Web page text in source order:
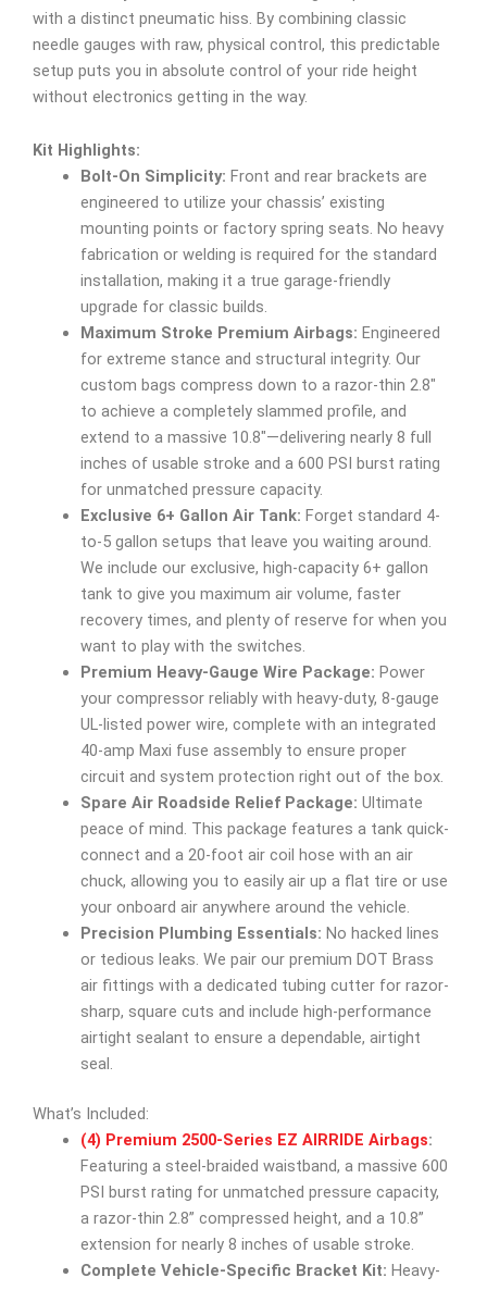
with a distinct pneumatic hiss. By combining classic
needle gauges with raw, physical control, this predictable
setup puts you in absolute control of your ride height
without electronics getting in the way.
Kit Highlights:
Bolt-On Simplicity: Front and rear brackets are
engineered to utilize your chassis’ existing
mounting points or factory spring seats. No heavy
fabrication or welding is required for the standard
installation, making it a true garage-friendly
upgrade for classic builds.
Maximum Stroke Premium Airbags: Engineered
for extreme stance and structural integrity. Our
custom bags compress down to a razor-thin 2.8″
to achieve a completely slammed profile, and
extend to a massive 10.8″—delivering nearly 8 full
inches of usable stroke and a 600 PSI burst rating
for unmatched pressure capacity.
Exclusive 6+ Gallon Air Tank: Forget standard 4-
to-5 gallon setups that leave you waiting around.
We include our exclusive, high-capacity 6+ gallon
tank to give you maximum air volume, faster
recovery times, and plenty of reserve for when you
want to play with the switches.
Premium Heavy-Gauge Wire Package: Power
your compressor reliably with heavy-duty, 8-gauge
UL-listed power wire, complete with an integrated
40-amp Maxi fuse assembly to ensure proper
circuit and system protection right out of the box.
Spare Air Roadside Relief Package: Ultimate
peace of mind. This package features a tank quick-
connect and a 20-foot air coil hose with an air
chuck, allowing you to easily air up a flat tire or use
your onboard air anywhere around the vehicle.
Precision Plumbing Essentials: No hacked lines
or tedious leaks. We pair our premium DOT Brass
air fittings with a dedicated tubing cutter for razor-
sharp, square cuts and include high-performance
airtight sealant to ensure a dependable, airtight
seal.
What’s Included:
(4) Premium 2500-Series EZ AIRRIDE Airbags:
Featuring a steel-braided waistband, a massive 600
PSI burst rating for unmatched pressure capacity,
a razor-thin 2.8” compressed height, and a 10.8”
extension for nearly 8 inches of usable stroke.
Complete Vehicle-Specific Bracket Kit: Heavy-